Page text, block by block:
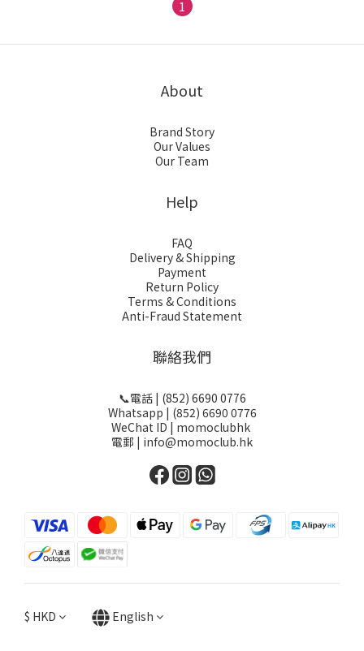
1
About
Brand Story
Our Values
Our Team
Help
FAQ
Delivery & Shipping
Payment
Return Policy
Terms & Conditions
Anti-Fraud Statement
聯絡我們
📞電話 | (852) 6690 0776
Whatsapp | (852) 6690 0776
WeChat ID | momoclubhk
電郵 | info@momoclub.hk
$ HKD English